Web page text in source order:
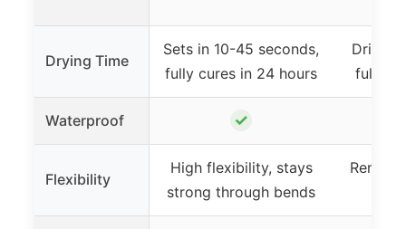
Drying Time
Sets in 10-45 seconds,
fully cures in 24 hours
Dries
fully
Waterproof ✓
Flexibility
High flexibility, stays
strong through bends